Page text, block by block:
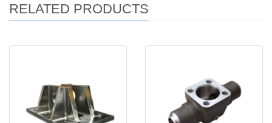
RELATED PRODUCTS